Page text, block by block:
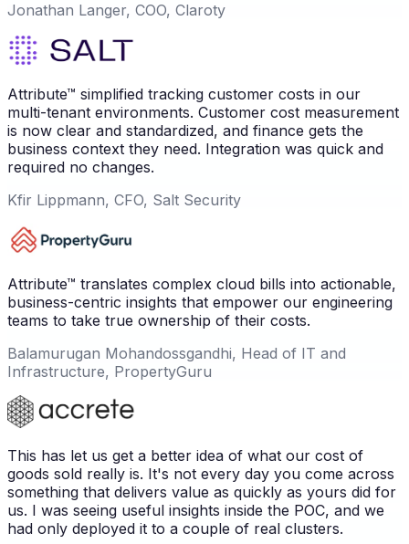
Jonathan Langer, COO, Claroty
Attribute™ simplified tracking customer costs in our
multi-tenant environments. Customer cost measurement
is now clear and standardized, and finance gets the
business context they need. Integration was quick and
required no changes.
Kfir Lippmann, CFO, Salt Security
Attribute™ translates complex cloud bills into actionable,
business-centric insights that empower our engineering
teams to take true ownership of their costs.
Balamurugan Mohandossgandhi, Head of IT and
Infrastructure, PropertyGuru
This has let us get a better idea of what our cost of
goods sold really is. It's not every day you come across
something that delivers value as quickly as yours did for
us. I was seeing useful insights inside the POC, and we
had only deployed it to a couple of real clusters.